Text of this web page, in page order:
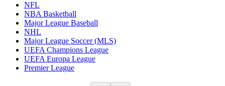
NFL
NBA Basketball
Major League Baseball
NHL
Major League Soccer (MLS)
UEFA Champions League
UEFA Europa League
Premier League